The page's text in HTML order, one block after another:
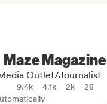
Maze Magazine
Outlet/Journalist
9.4k 4.1k 2k
28